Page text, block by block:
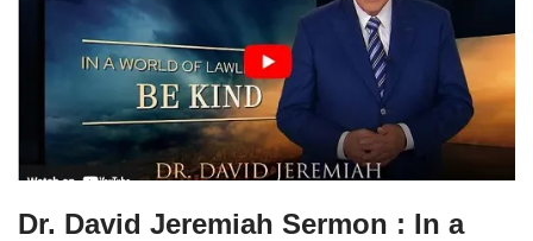
Dr. David Jeremiah Sermon : In a